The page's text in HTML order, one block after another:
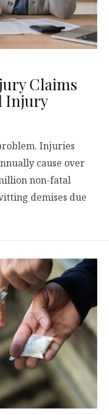
Claims
Injury
Injuries
cause over
non-fatal
demises due